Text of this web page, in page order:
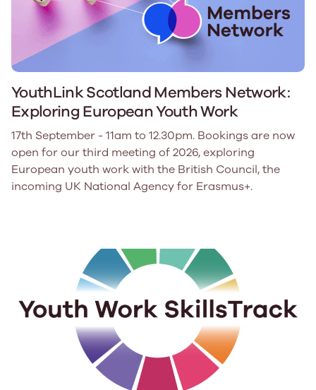
YouthLink Scotland Members Network:
Exploring European Youth Work
17th September - 11am to 12.30pm. Bookings are now
open for our third meeting of 2026, exploring
European youth work with the British Council, the
incoming UK National Agency for Erasmus+.